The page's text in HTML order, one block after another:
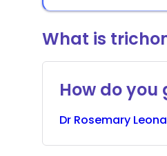
What is
How do
Dr Rosemary